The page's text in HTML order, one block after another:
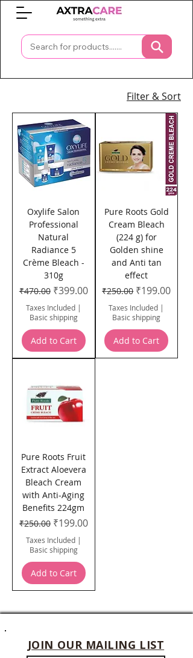
Filter & Sort
Oxylife Salon
Professional
Natural
Radiance 5
Crème Bleach -
310g
Regular Price
₹470.00 Sale Price
₹399.00
Taxes Included|
Basic shipping
Add to Cart
Pure Roots Gold
Cream Bleach
(224 g) for
Golden shine
and Anti tan
effect
Regular Price
₹250.00 Sale Price
₹199.00
Taxes Included |
Basic shipping
Add to Cart
Pure Roots Fruit
Extract Aloevera
Bleach Cream
with Anti-Aging
Benefits 224gm
Regular Price
₹250.00 Sale Price
₹199.00
Taxes Included|
Basic shipping
Add to Cart
JOIN OUR MAILING LIST